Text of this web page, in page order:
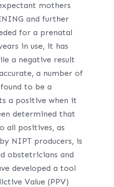
mothers
and further
for a prenatal
in use, it has
a negative result
a number of
to be a
a positive when it
determined that
all positives, as
NIPT producers, is
obstetricians and
developed a tool
Value (PPV)